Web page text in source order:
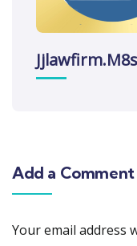
Add a Comment
Your email address